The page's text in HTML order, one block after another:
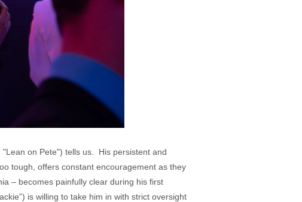
"Lean on Pete") tells us. His persistent and
tough, offers constant encouragement as they
– becomes painfully clear during his first
is willing to take him in with strict oversight